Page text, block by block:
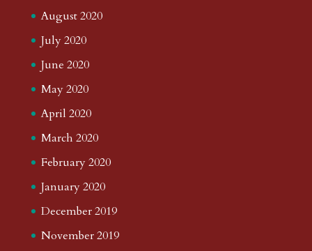
August 2020
July 2020
June 2020
May 2020
April 2020
March 2020
February 2020
January 2020
December 2019
November 2019